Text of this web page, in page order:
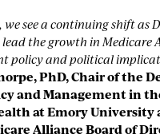
see a continuing shift as
the growth in Medicare
policy and political
PhD, Chair of the
and Management in
at Emory University
Alliance Board of